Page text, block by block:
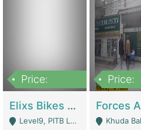
Price:
Elixs Bikes Private Limited For Sale | Manufactures
Level9, PITB Lahore - Lahore
Price:
Khuda Baksh